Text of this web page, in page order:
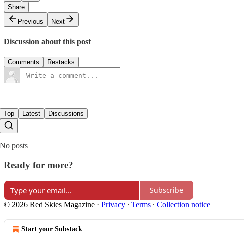
Share
Previous
Next
Discussion about this post
Comments Restacks
Top Latest Discussions
No posts
Ready for more?
Subscribe
© 2026 Red Skies Magazine · Privacy ∙ Terms ∙ Collection notice
Start your Substack